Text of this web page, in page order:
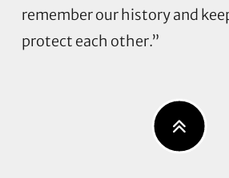
remember our history and
protect each other.”